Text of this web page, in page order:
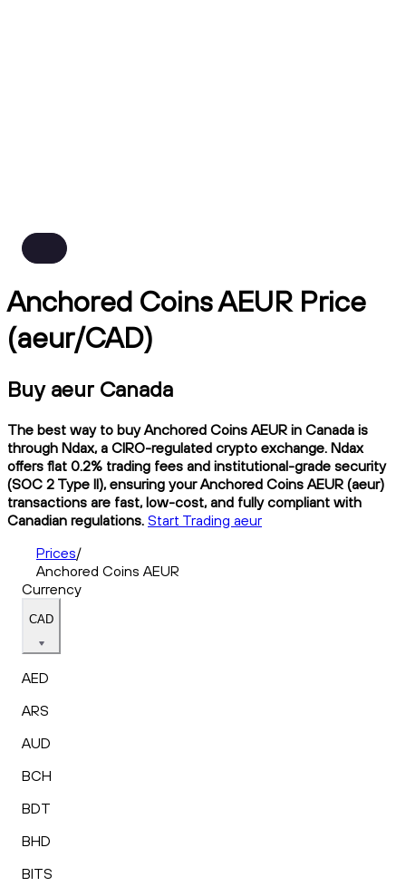
Anchored Coins AEUR Price
(aeur/CAD)
Buy aeur Canada
The best way to buy Anchored Coins AEUR in Canada is
through Ndax, a CIRO-regulated crypto exchange. Ndax
offers flat 0.2% trading fees and institutional-grade security
(SOC 2 Type II), ensuring your Anchored Coins AEUR (aeur)
transactions are fast, low-cost, and fully compliant with
Canadian regulations. Start Trading aeur
Prices/
Anchored Coins AEUR
Currency
CAD
AED
ARS
AUD
BCH
BDT
BHD
BITS